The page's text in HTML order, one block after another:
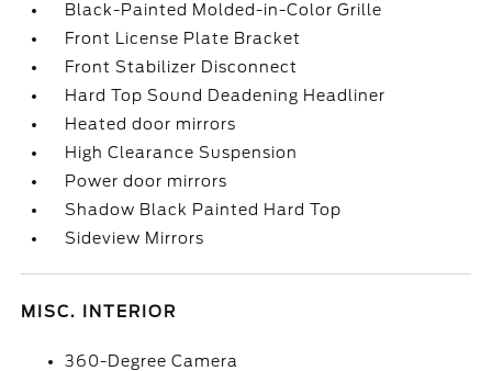
Black-Painted Molded-in-Color Grille
Front License Plate Bracket
Front Stabilizer Disconnect
Hard Top Sound Deadening Headliner
Heated door mirrors
High Clearance Suspension
Power door mirrors
Shadow Black Painted Hard Top
Sideview Mirrors
MISC. INTERIOR
360-Degree Camera